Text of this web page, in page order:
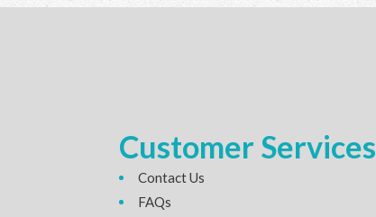
Customer Services
Contact Us
FAQs